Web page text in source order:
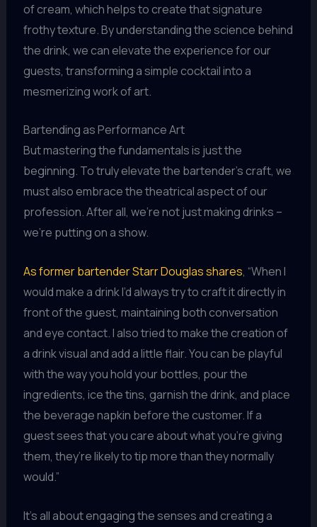
of cream, which helps to create that signature
frothy texture. By understanding the science behind
the drink, we can elevate the experience for our
guests, transforming a simple cocktail into a
mesmerizing work of art.
Bartending as Performance Art
But mastering the fundamentals is just the
beginning. To truly elevate the bartender’s craft, we
must also embrace the theatrical aspect of our
profession. After all, we’re not just making drinks –
we’re putting on a show.
As former bartender Starr Douglas shares, “When I
would make a drink I’d always try to craft it directly in
front of the guest, maintaining both conversation
and eye contact. I also tried to make the creation of
a drink visual and add a little flair. You can be playful
with the way you hold your bottles, pour the
ingredients, ice the tins, garnish the drink, and place
the beverage napkin before the customer. If a
guest sees that you care about what you’re giving
them, they’re likely to tip more than they normally
would.”
It’s all about engaging the senses and creating a